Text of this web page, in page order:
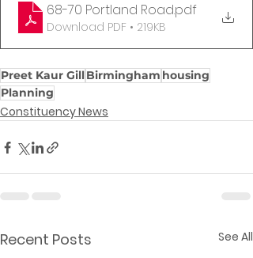
68-70 Portland Road.pdf
Download PDF • 219KB
Preet Kaur GillBirmingham housing
Planning
Constituency News
Recent Posts See All